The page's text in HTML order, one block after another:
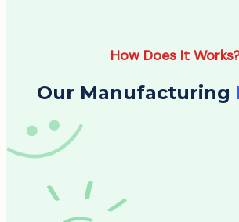
How Does It
Our Manufacturing